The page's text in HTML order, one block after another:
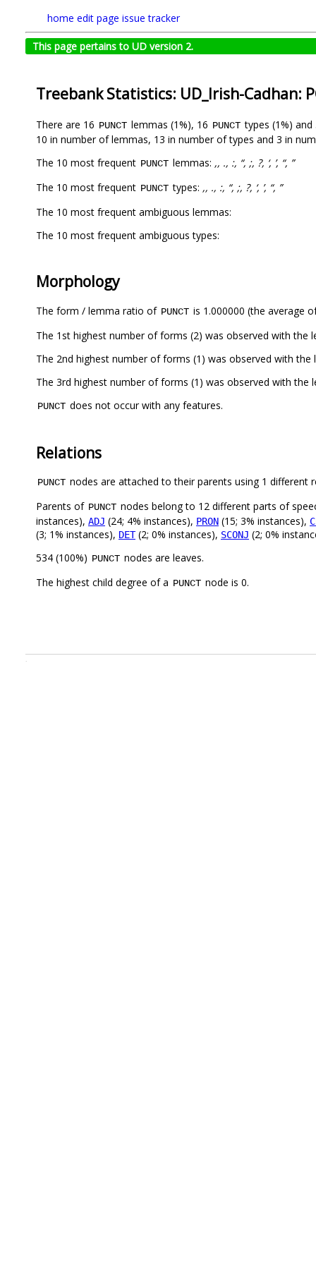
home edit page issue tracker
This page pertains to UD version 2.
Treebank Statistics: UD_Irish-Cadhan:
There are 16 PUNCT lemmas (1%), 16 PUNCT types (1%)
10 in number of lemmas, 13 in number of types and 3 in
The 10 most frequent PUNCT lemmas: ,, ., :, “, ;, ?, ‘, ’, “, ”
The 10 most frequent PUNCT types: ,, ., :, “, ;, ?, ‘, ’, “, ”
The 10 most frequent ambiguous lemmas:
The 10 most frequent ambiguous types:
Morphology
The form / lemma ratio of PUNCT is 1.000000 (the average
The 1st highest number of forms (2) was observed with the
The 2nd highest number of forms (1) was observed with the
The 3rd highest number of forms (1) was observed with the
PUNCT does not occur with any features.
Relations
PUNCT nodes are attached to their parents using 1 different
Parents of PUNCT nodes belong to 12 different parts of
instances), ADJ (24; 4% instances), PRON (15; 3% instances),
(3; 1% instances), DET(2; 0% instances), SCONJ (2; 0%
534 (100%) PUNCT nodes are leaves.
The highest child degree of a PUNCT node is 0.
.